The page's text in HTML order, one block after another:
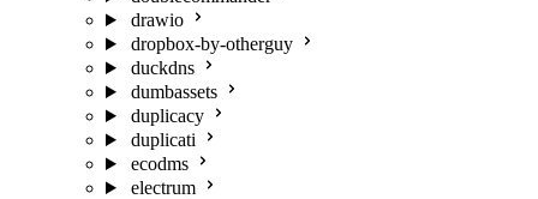
drawio
dropbox-by-otherguy
duckdns
dumbassets
duplicacy
duplicati
ecodms
electrum